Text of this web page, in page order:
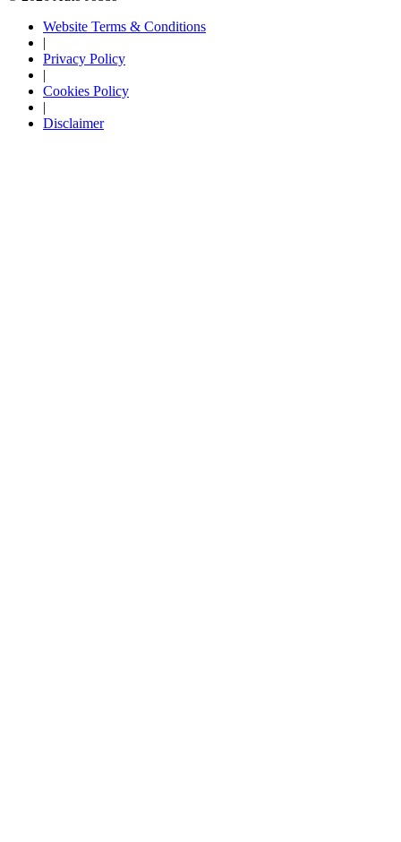
Website Terms & Conditions
|
Privacy Policy
|
Cookies Policy
|
Disclaimer